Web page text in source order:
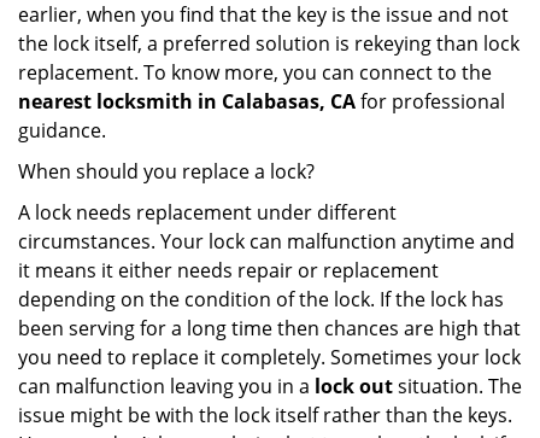
earlier, when you find that the key is the issue and not
the lock itself, a preferred solution is rekeying than lock
replacement. To know more, you can connect to the
nearest locksmith in Calabasas, CAfor professional
guidance.
When should you replace a lock?
A lock needs replacement under different
circumstances. Your lock can malfunction anytime and
it means it either needs repair or replacement
depending on the condition of the lock. If the lock has
been serving for a long time then chances are high that
you need to replace it completely. Sometimes your lock
can malfunction leaving you in a lock outsituation. The
issue might be with the lock itself rather than the keys.